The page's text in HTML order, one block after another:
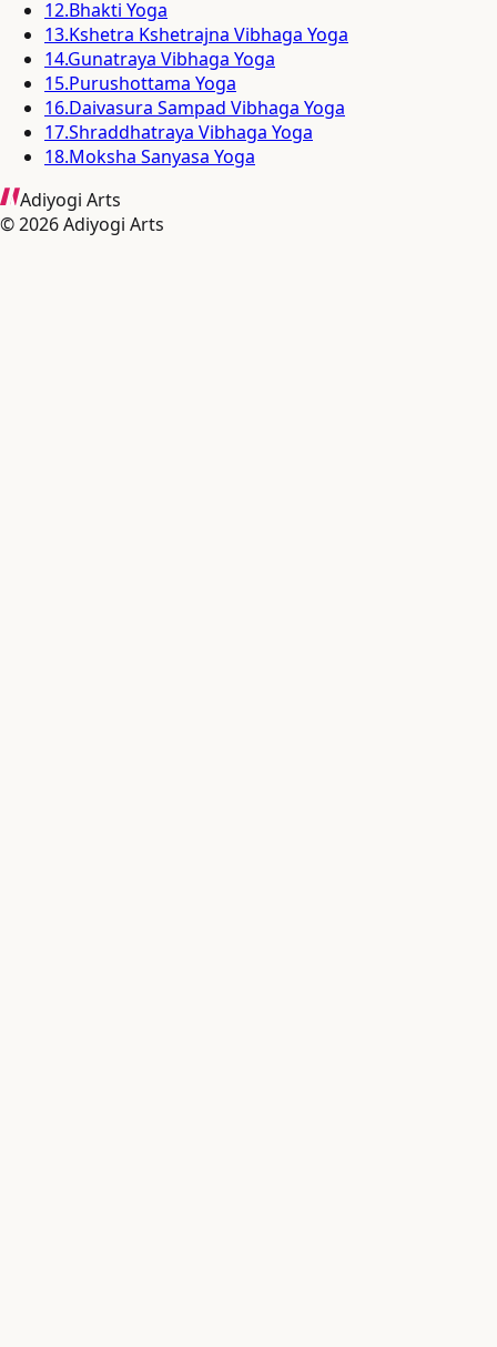
12.Bhakti Yoga
13.Kshetra Kshetrajna Vibhaga Yoga
14.Gunatraya Vibhaga Yoga
15.Purushottama Yoga
16.Daivasura Sampad Vibhaga Yoga
17.Shraddhatraya Vibhaga Yoga
18.Moksha Sanyasa Yoga
Adiyogi Arts
©2026Adiyogi Arts